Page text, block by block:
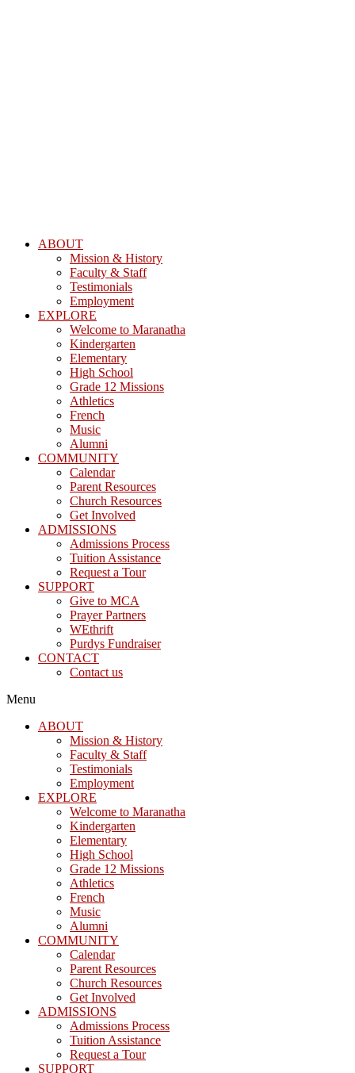
ABOUT
Mission & History
Faculty & Staff
Testimonials
Employment
EXPLORE
Welcome to Maranatha
Kindergarten
Elementary
High School
Grade 12 Missions
Athletics
French
Music
Alumni
COMMUNITY
Calendar
Parent Resources
Church Resources
Get Involved
ADMISSIONS
Admissions Process
Tuition Assistance
Request a Tour
SUPPORT
Give to MCA
Prayer Partners
WEthrift
Purdys Fundraiser
CONTACT
Contact us
Menu
ABOUT
Mission & History
Faculty & Staff
Testimonials
Employment
EXPLORE
Welcome to Maranatha
Kindergarten
Elementary
High School
Grade 12 Missions
Athletics
French
Music
Alumni
COMMUNITY
Calendar
Parent Resources
Church Resources
Get Involved
ADMISSIONS
Admissions Process
Tuition Assistance
Request a Tour
SUPPORT